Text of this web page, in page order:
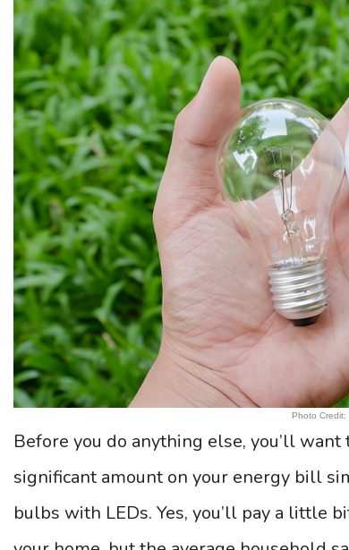
Photo
Before you do anything else, you’ll
significant amount on your energy bill
bulbs with LEDs. Yes, you’ll pay a